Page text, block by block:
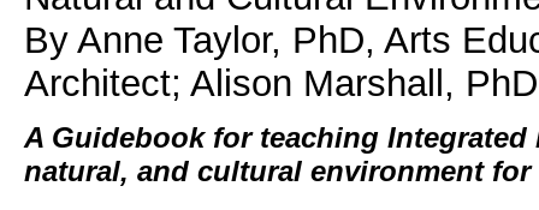
By Anne Taylor, PhD, Arts
Architect; Alison Marshall,
A Guidebook for teaching
natural, and cultural environment for